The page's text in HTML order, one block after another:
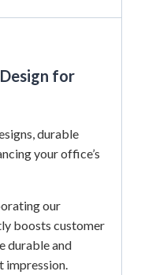
for
durable
your office’s
our
boosts customer
durable and
impression.